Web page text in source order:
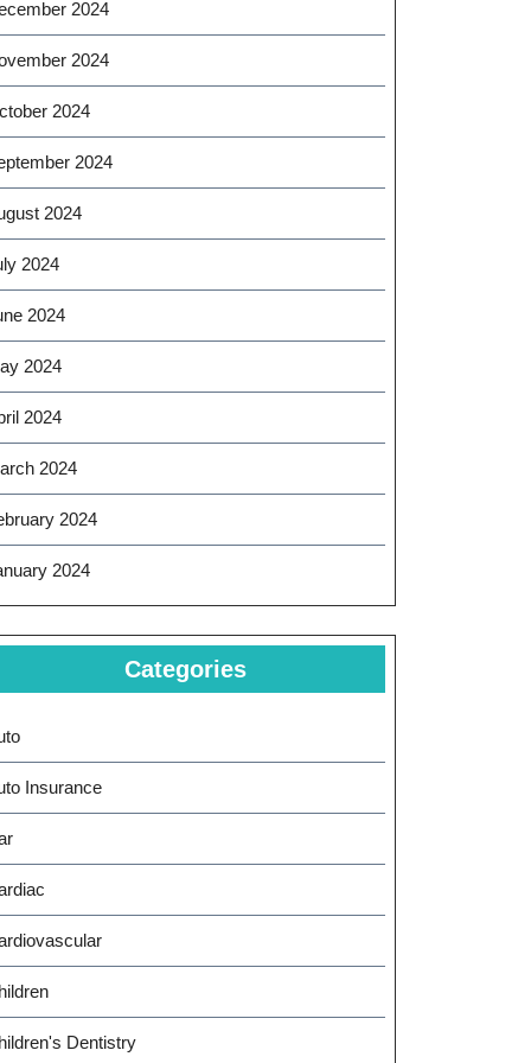
2024
2024
2024
2024
2024
2024
2024
2024
2024
2024
2024
2024
Categories
Insurance
Dentistry